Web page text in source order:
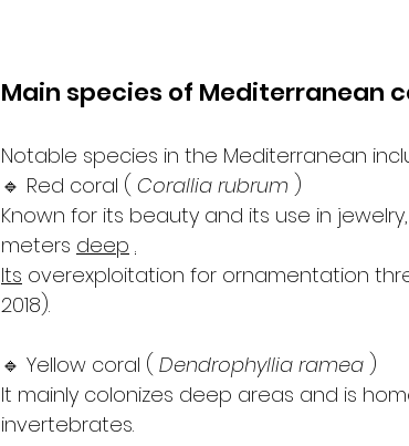
Main species of Mediterranean
Notable species in the Mediterranean
🔹 Red coral ( Corallia rubrum )
Known for its beauty and its use in
meters deep .
Its overexploitation for ornamentation
2018).
🔹 Yellow coral ( Dendrophyllia ramea )
It mainly colonizes deep areas and is
invertebrates.